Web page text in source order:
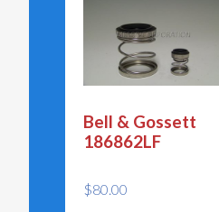
Bell & Gossett
186862LF
$80.00